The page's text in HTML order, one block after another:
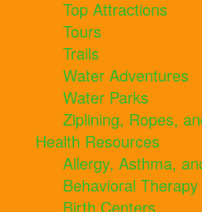
Top Attractions
Tours
Trails
Water Adventures
Water Parks
Ziplining, Ropes,
Health Resources
Allergy, Asthma,
Behavioral Therapy
Birth Centers